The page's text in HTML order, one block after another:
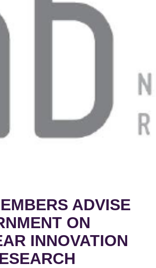
ADVISE
ON
INNOVATION